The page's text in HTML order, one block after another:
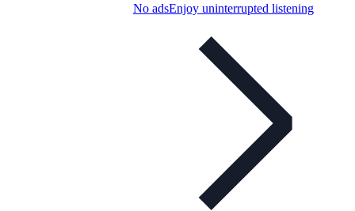
No adsEnjoy uninterrupted listening